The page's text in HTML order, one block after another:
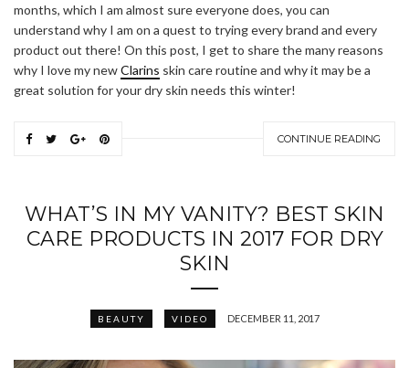
months, which I am almost sure everyone does, you can
understand why I am on a quest to trying every brand and every
product out there! On this post, I get to share the many reasons
why I love my newClarins skin care routine and why it may be a
great solution for your dry skin needs this winter!
CONTINUE READING
WHAT’S IN MY VANITY? BEST SKIN
CARE PRODUCTS IN 2017 FOR DRY
SKIN
BEAUTY VIDEO DECEMBER 11, 2017